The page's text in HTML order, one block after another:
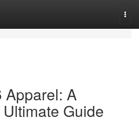
Apparel: A
Guide